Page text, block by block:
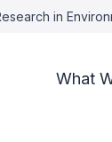
in
What